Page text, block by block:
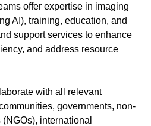
offer expertise in imaging
AI), training, education, and
support services to enhance
and address resource
with all relevant
governments, non-
international